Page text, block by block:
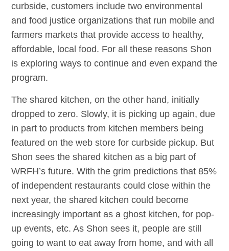
curbside, customers include two environmental
and food justice organizations that run mobile and
farmers markets that provide access to healthy,
affordable, local food. For all these reasons Shon
is exploring ways to continue and even expand the
program.
The shared kitchen, on the other hand, initially
dropped to zero. Slowly, it is picking up again, due
in part to products from kitchen members being
featured on the web store for curbside pickup. But
Shon sees the shared kitchen as a big part of
WRFH’s future. With the grim predictions that 85%
of independent restaurants could close within the
next year, the shared kitchen could become
increasingly important as a ghost kitchen, for pop-
up events, etc. As Shon sees it, people are still
going to want to eat away from home, and with all